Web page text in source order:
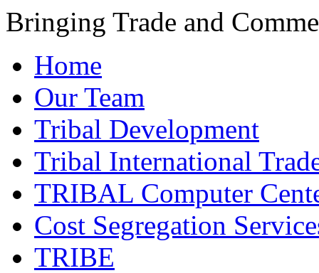
Bringing Trade and
Home
Our Team
Tribal Development
Tribal International
TRIBAL Computer
Cost Segregation
TRIBE